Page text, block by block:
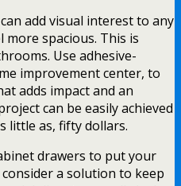
add visual interest to any
more spacious. This is
Use adhesive-
improvement center, to
adds impact and an
can be easily achieved
little as, fifty dollars.
drawers to put your
a solution to keep